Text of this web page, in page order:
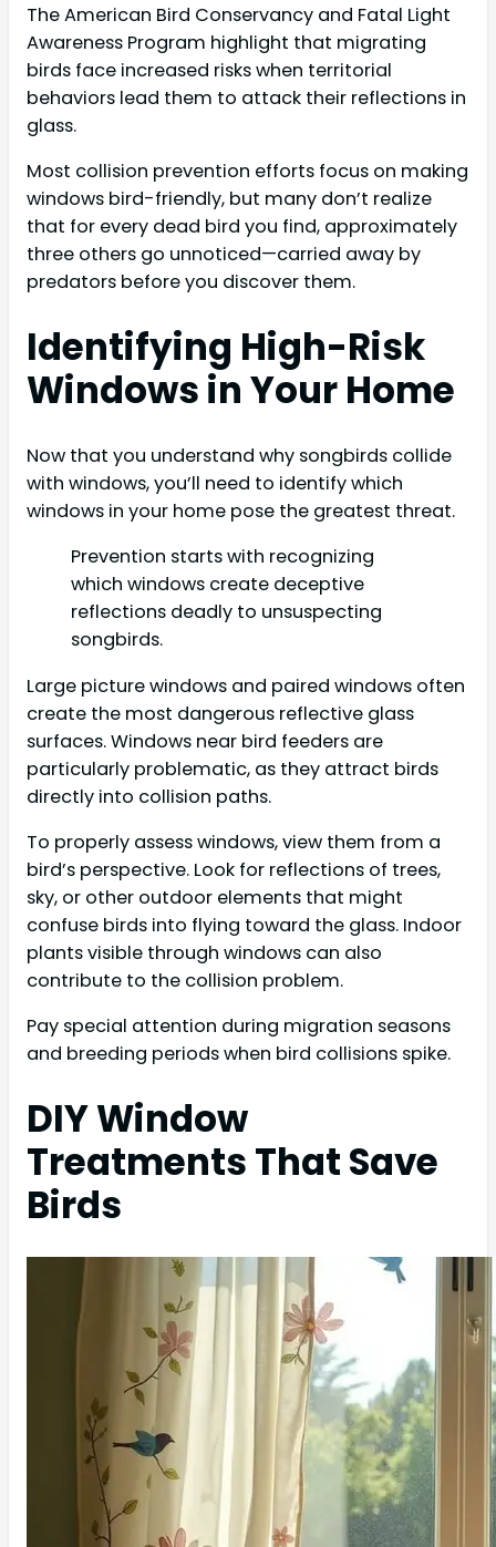
The American Bird Conservancy and Fatal Light
Awareness Program highlight that migrating
birds face increased risks when territorial
behaviors lead them to attack their reflections in
glass.
Most collision prevention efforts focus on making
windows bird-friendly, but many don’t realize
that for every dead bird you find, approximately
three others go unnoticed—carried away by
predators before you discover them.
Identifying High-Risk
Windows in Your Home
Now that you understand why songbirds collide
with windows, you’ll need to identify which
windows in your home pose the greatest threat.
Prevention starts with recognizing
which windows create deceptive
reflections deadly to unsuspecting
songbirds.
Large picture windows and paired windows often
create the most dangerous reflective glass
surfaces. Windows near bird feeders are
particularly problematic, as they attract birds
directly into collision paths.
To properly assess windows, view them from a
bird’s perspective. Look for reflections of trees,
sky, or other outdoor elements that might
confuse birds into flying toward the glass. Indoor
plants visible through windows can also
contribute to the collision problem.
Pay special attention during migration seasons
and breeding periods when bird collisions spike.
DIY Window
Treatments That Save
Birds